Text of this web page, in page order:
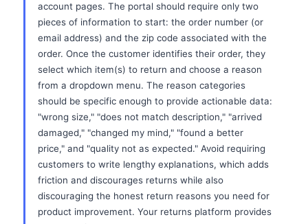
account pages. The portal should require only two
pieces of information to start: the order number (or
email address) and the zip code associated with the
order. Once the customer identifies their order, they
select which item(s) to return and choose a reason
from a dropdown menu. The reason categories
should be specific enough to provide actionable data:
"wrong size," "does not match description," "arrived
damaged," "changed my mind," "found a better
price," and "quality not as expected." Avoid requiring
customers to write lengthy explanations, which adds
friction and discourages returns while also
discouraging the honest return reasons you need for
product improvement. Your returns platform provides